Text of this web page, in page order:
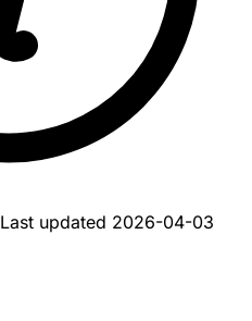
Last updated 2026-04-03